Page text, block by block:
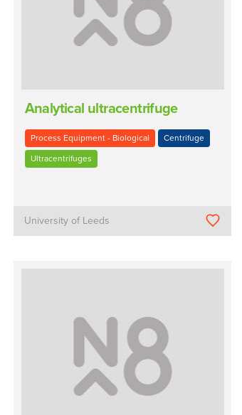
Analytical ultracentrifuge
Process Equipment - Biological Centrifuge
Ultracentrifuges
University of Leeds